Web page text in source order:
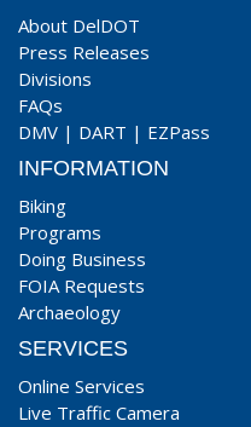
About DelDOT
Press Releases
Divisions
FAQs
DMV | DART | EZPass
INFORMATION
Biking
Programs
Doing Business
FOIA Requests
Archaeology
SERVICES
Online Services
Live Traffic Camera